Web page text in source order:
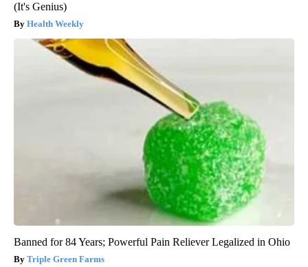
(It's Genius)
Health Weekly
Banned for 84 Years; Powerful Pain Reliever Legalized in Ohio
Triple Green Farms